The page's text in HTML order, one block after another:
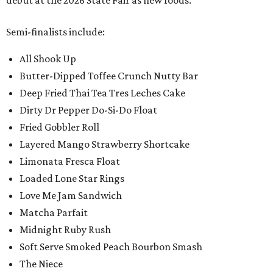
Semi-finalists include:
All Shook Up
Butter-Dipped Toffee Crunch Nutty Bar
Deep Fried Thai Tea Tres Leches Cake
Dirty Dr Pepper Do-Si-Do Float
Fried Gobbler Roll
Layered Mango Strawberry Shortcake
Limonata Fresca Float
Loaded Lone Star Rings
Love Me Jam Sandwich
Matcha Parfait
Midnight Ruby Rush
Soft Serve Smoked Peach Bourbon Smash
The Niece